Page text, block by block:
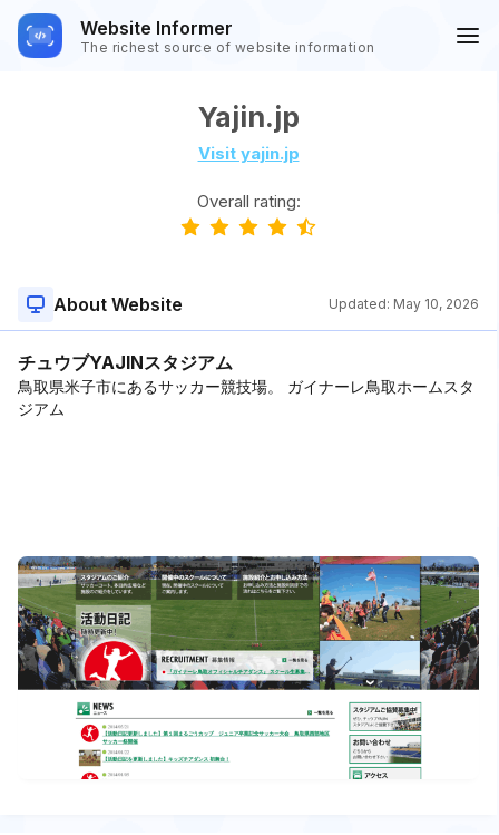
Website Informer
The richest source of website information
Yajin.jp
Visit yajin.jp
Overall rating:
About Website Updated: May 10, 2026
チュウブYAJINスタジアム
鳥取県米子市にあるサッカー競技場。 ガイナーレ鳥取ホームスタ
ジアム